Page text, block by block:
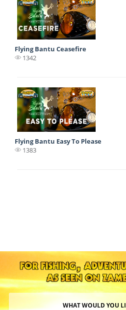
Flying Bantu Ceasefire
1342
Flying Bantu Easy To Please
1383
WHAT WOULD YOU